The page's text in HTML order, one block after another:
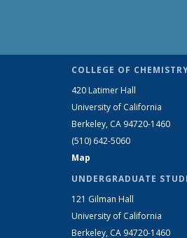
COLLEGE OF
420 Latimer Hall
University of California
Berkeley, CA 94720-1460
(510) 642-5060
Map
UNDERGRADUATE
121 Gilman Hall
University of California
Berkeley, CA 94720-1460